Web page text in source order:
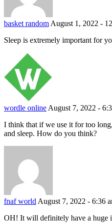
basket random August 1, 2022 -
Sleep is extremely important for
wordle online August 7, 2022 -
I think that if we use it for too
and sleep. How do you think?
fnaf world August 7, 2022 - 6:36
OH! It will definitely have a huge